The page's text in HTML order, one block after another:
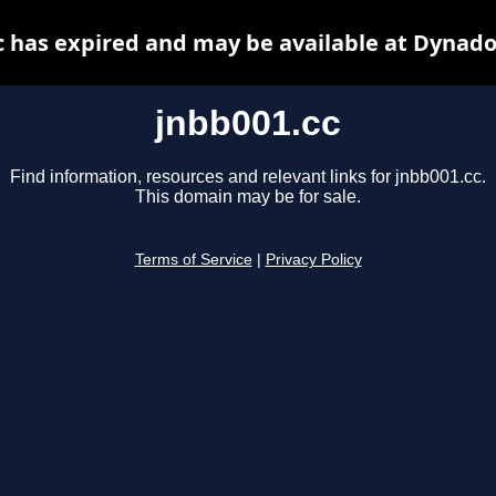
jnbb001.cc
Find information, resources and relevant links for jnbb001.cc.
This domain may be for sale.
Terms of Service Privacy Policy
has expired and may be available at